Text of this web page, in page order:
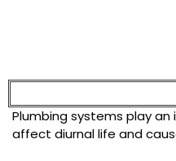
Plumbing systems play
affect diurnal life and